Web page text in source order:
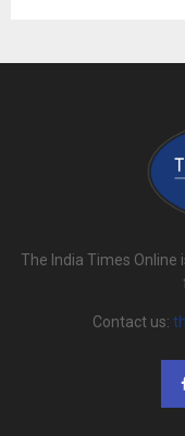
The India Times Online
Contact us: